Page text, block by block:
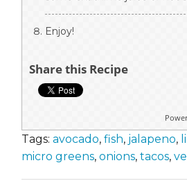
Enjoy!
Share this Recipe
Tags: avocado, fish, jalapeno,
micro greens, onions, tacos,